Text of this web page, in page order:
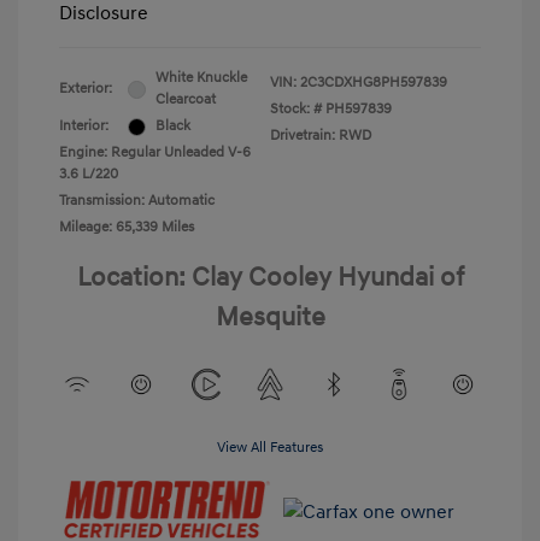
Disclosure
Exterior:
White Knuckle
Clearcoat
Interior:
Black
Engine: Regular Unleaded V-6
3.6 L/220
Transmission: Automatic
Mileage: 65,339 Miles
VIN: 2C3CDXHG8PH597839
Stock: # PH597839
Drivetrain: RWD
Location: Clay Cooley Hyundai of
Mesquite
View All Features